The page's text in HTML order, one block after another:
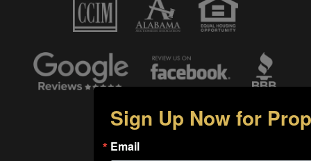
Sign Up Now for
Email